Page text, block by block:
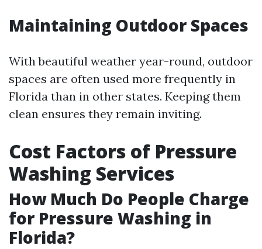
Maintaining Outdoor Spaces
With beautiful weather year-round, outdoor
spaces are often used more frequently in
Florida than in other states. Keeping them
clean ensures they remain inviting.
Cost Factors of Pressure
Washing Services
How Much Do People Charge
for Pressure Washing in
Florida?